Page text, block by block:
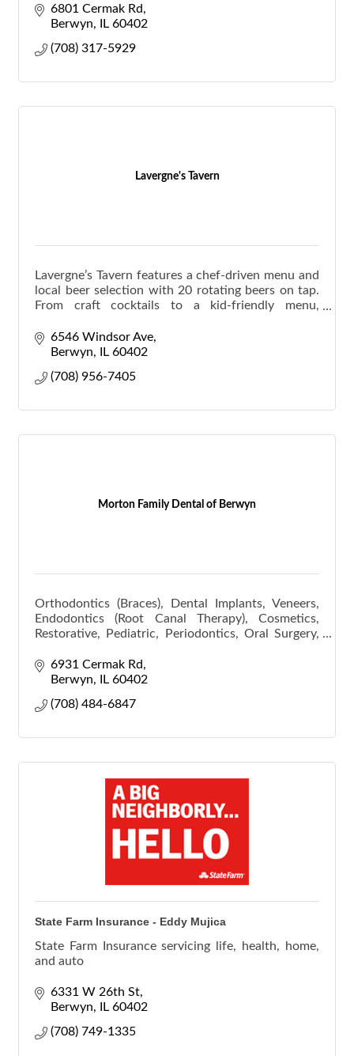
available.
6801 Cermak Rd
Berwyn
IL 60402
(708) 317-5929
Lavergne's Tavern
Lavergne’s Tavern features a chef-driven menu and
local beer selection with 20 rotating beers on tap.
From craft cocktails to a kid-friendly menu,
6546 Windsor Ave
Berwyn
IL 60402
(708) 956-7405
Morton Family Dental of Berwyn
Orthodontics (Braces), Dental Implants, Veneers,
Endodontics (Root Canal Therapy), Cosmetics,
Restorative, Pediatric, Periodontics, Oral Surgery,
6931 Cermak Rd
Berwyn
IL 60402
(708) 484-6847
State Farm Insurance - Eddy Mujica
State Farm Insurance servicing life, health, home,
and auto
6331 W 26th St
Berwyn
IL 60402
(708) 749-1335